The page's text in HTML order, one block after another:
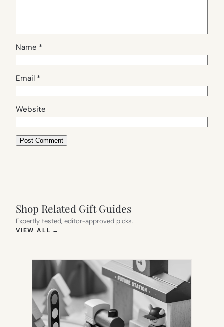
Name *
Email *
Website
Shop Related Gift Guides
Expertly tested, editor-approved picks.
VIEW ALL →